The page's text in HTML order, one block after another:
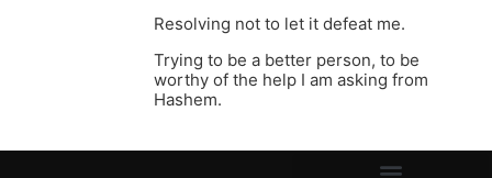
Resolving not to let it defeat me.
Trying to be a better person, to be
worthy of the help I am asking from
Hashem.